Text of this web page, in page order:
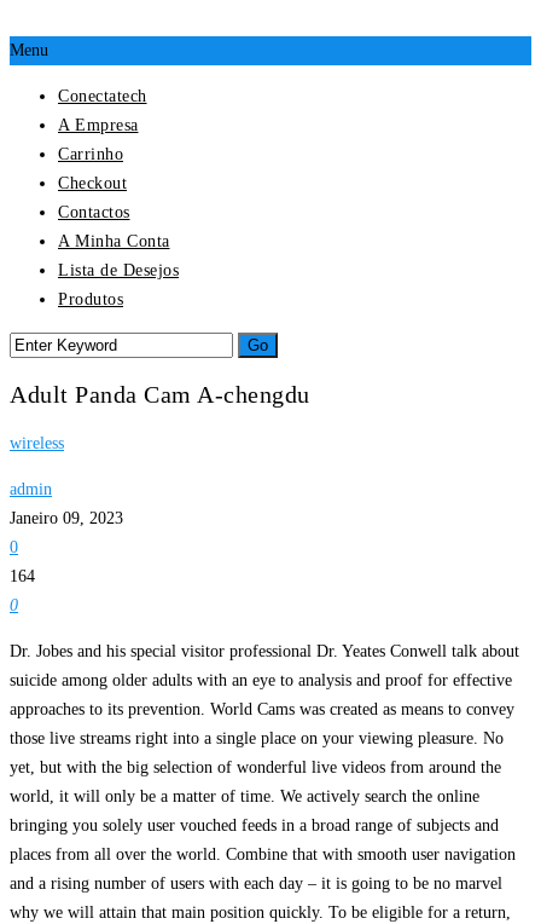
Menu
Conectatech
A Empresa
Carrinho
Checkout
Contactos
A Minha Conta
Lista de Desejos
Produtos
Adult Panda Cam A-chengdu
wireless
admin
Janeiro 09, 2023
0
164
0
Dr. Jobes and his special visitor professional Dr. Yeates Conwell talk about
suicide among older adults with an eye to analysis and proof for effective
approaches to its prevention. World Cams was created as means to convey
those live streams right into a single place on your viewing pleasure. No
yet, but with the big selection of wonderful live videos from around the
world, it will only be a matter of time. We actively search the online
bringing you solely user vouched feeds in a broad range of subjects and
places from all over the world. Combine that with smooth user navigation
and a rising number of users with each day – it is going to be no marvel
why we will attain that main position quickly. To be eligible for a return,